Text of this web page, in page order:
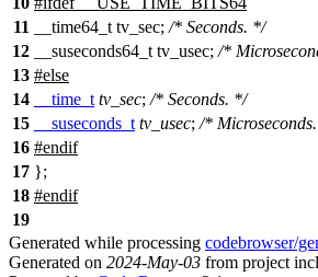
11
__time64_t tv_sec; /* Seconds. */
12
__suseconds64_t tv_usec; /*
13 #else
14
__time_t tv_sec; /* Seconds. */
15
__suseconds_t tv_usec; /*
16 #endif
17 };
18 #endif
19
Generated while processing codebrowser/
Generated on 2024-May-03 from project